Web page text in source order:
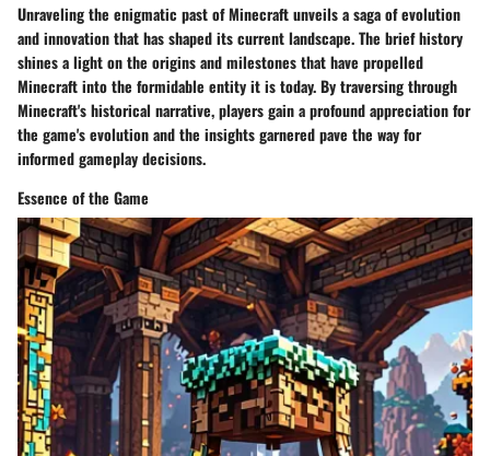
Unraveling the enigmatic past of Minecraft unveils a saga of evolution
and innovation that has shaped its current landscape. The brief history
shines a light on the origins and milestones that have propelled
Minecraft into the formidable entity it is today. By traversing through
Minecraft's historical narrative, players gain a profound appreciation for
the game's evolution and the insights garnered pave the way for
informed gameplay decisions.
Essence of the Game